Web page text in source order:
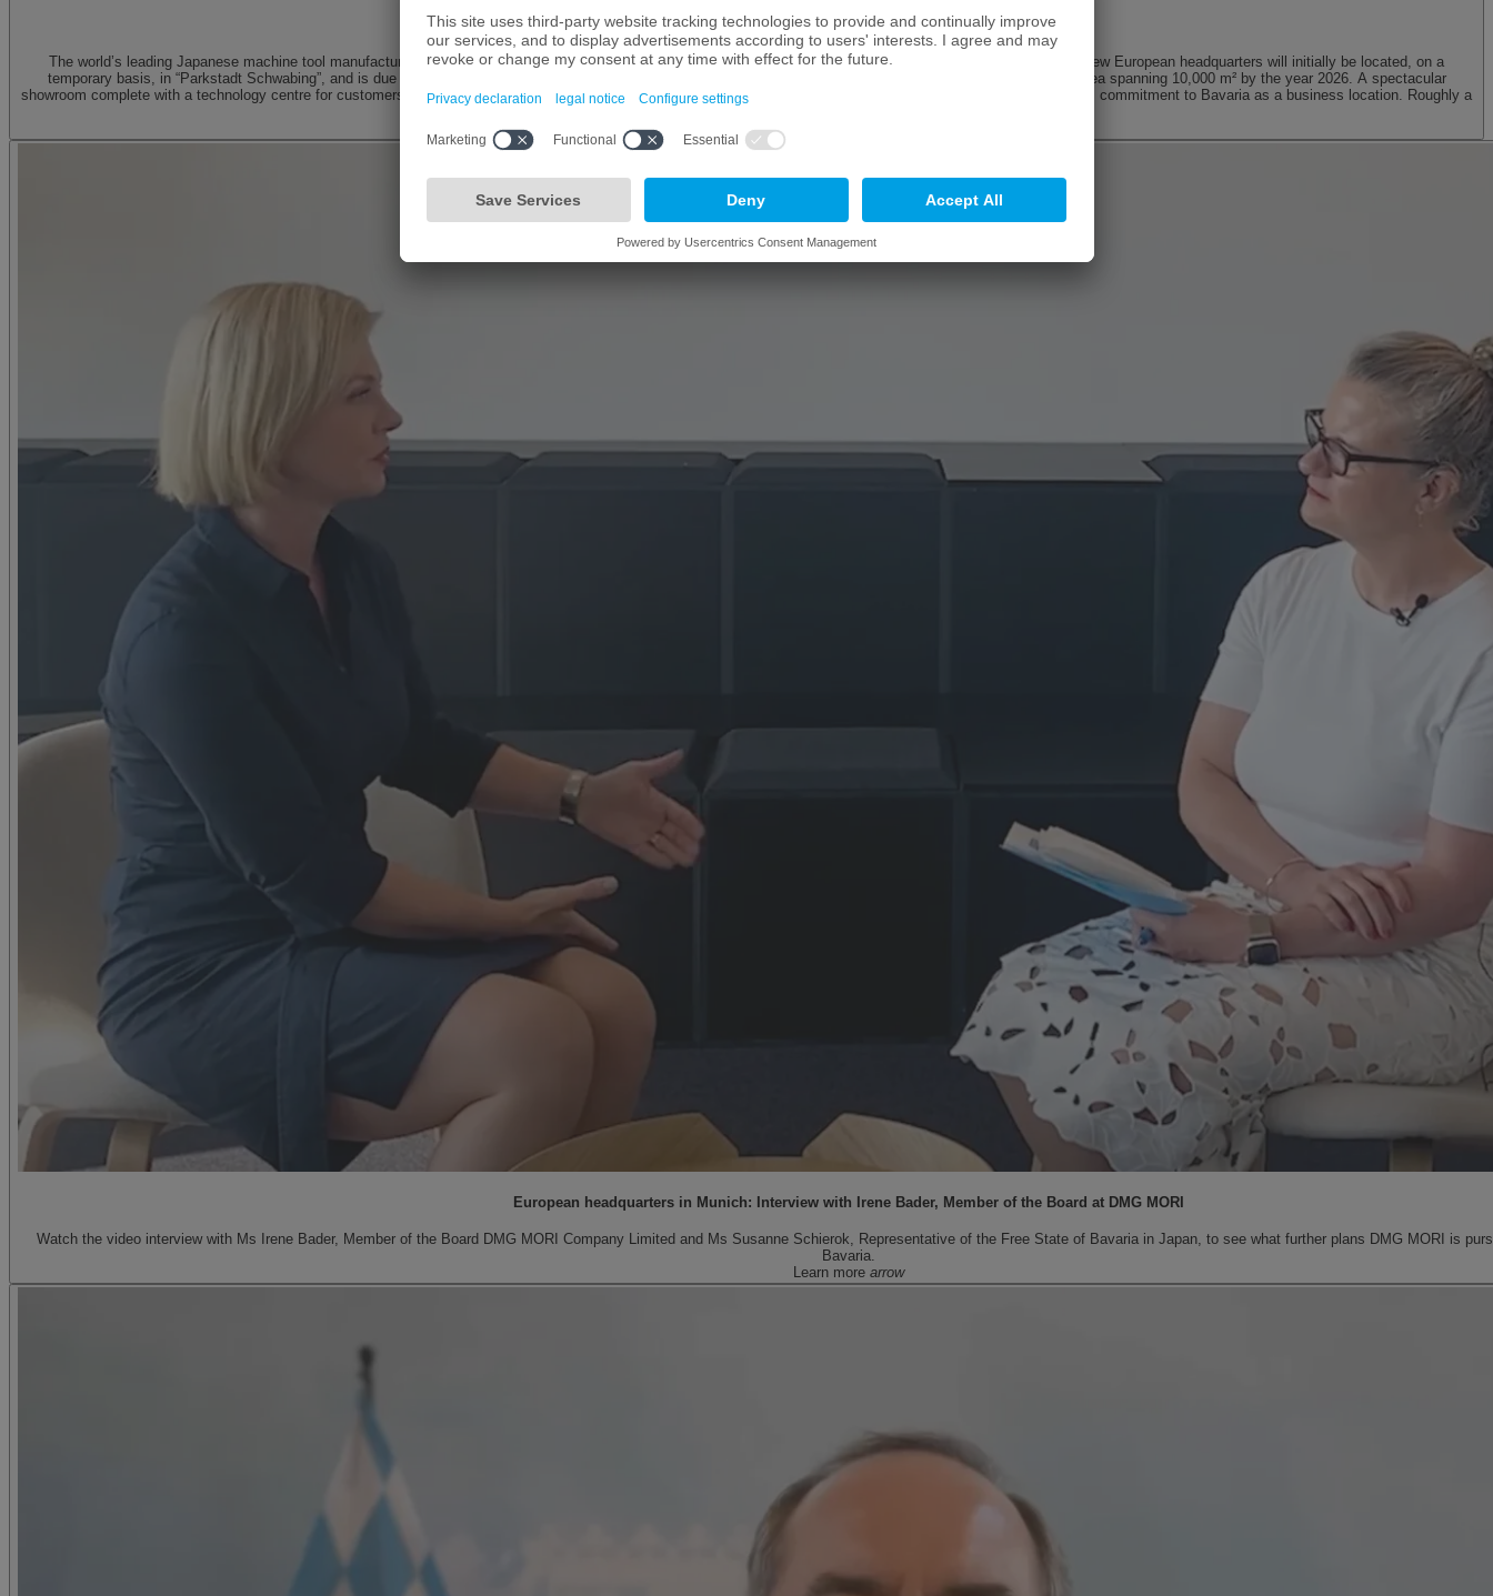
Ground-breaking ceremony for DMG MORI's new European headquarters in Munich
The world’s leading Japanese machine tool manufacturer – DMG MORI – is in the process of setting up its new European headquarters in Munich. DMG MORI’s new European headquarters will initially be located, on a
temporary basis, in “Parkstadt Schwabing”, and is due to expand its new premises near the city’s Olympic Park in the “Go Four It” business quarter, with a floor area spanning 10,000 m² by the year 2026. A spectacular
showroom complete with a technology centre for customers, partners and up-and-coming talent is to be created there. By taking this step, DMG MORI is reaffirming its commitment to Bavaria as a business location. Roughly a
third of the Group’s 13,000 employees worldwide work in Germany.
Learn more arrow
European headquarters in Munich: Interview with Irene Bader, Member of the Board at DMG MORI
Watch the video interview with Ms Irene Bader, Member of the Board DMG MORI Company Limited and Ms Susanne Schierok, Representative of the Free State of Bavaria in Japan, to see what further plans DMG MORI is
Bavaria.
Learn more arrow